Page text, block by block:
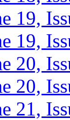
19,
19,
20,
20,
21,